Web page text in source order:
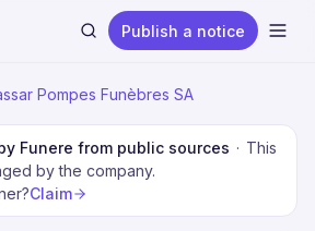
Publish a notice
SA
Pompes Funèbres SA
Funere from public sources · This
by the company.
Claim